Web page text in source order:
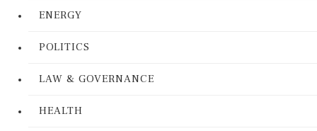
ENERGY
POLITICS
LAW & GOVERNANCE
HEALTH